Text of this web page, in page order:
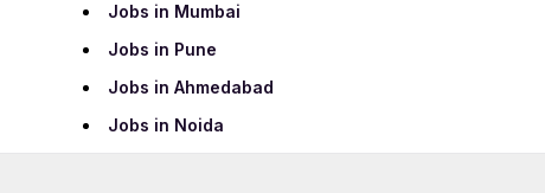
Jobs in Mumbai
Jobs in Pune
Jobs in Ahmedabad
Jobs in Noida